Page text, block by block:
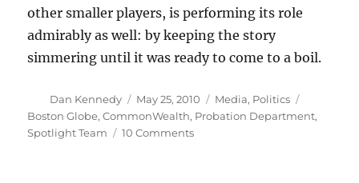
other smaller players, is performing its role
admirably as well: by keeping the story
simmering until it was ready to come to a boil.
Author
Dan Kennedy
Posted
on
May 25, 2010 Categories
Media, Politics
Boston Globe,CommonWealth, Probation Department,
Spotlight Team
10 Commentson